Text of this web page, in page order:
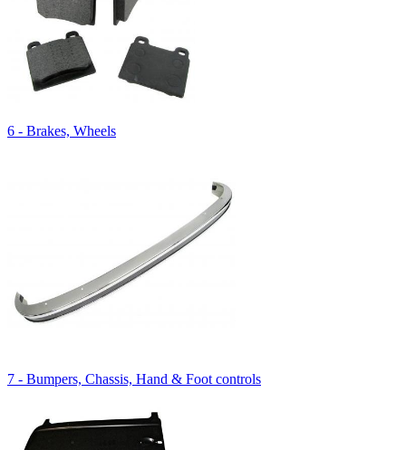
6 - Brakes, Wheels
7 - Bumpers, Chassis, Hand & Foot controls